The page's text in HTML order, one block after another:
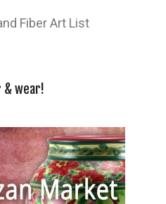
Fiber Art List
& wear!